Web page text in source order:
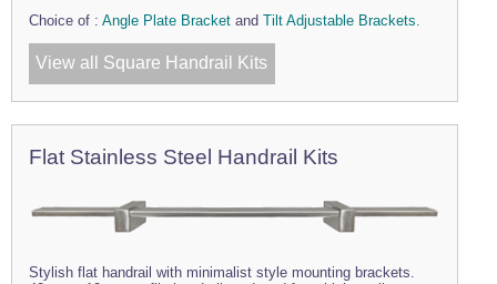
Choice of : Angle Plate Bracket and Tilt Adjustable Brackets.
View all Square Handrail Kits
Flat Stainless Steel Handrail Kits
Stylish flat handrail with minimalist style mounting brackets.